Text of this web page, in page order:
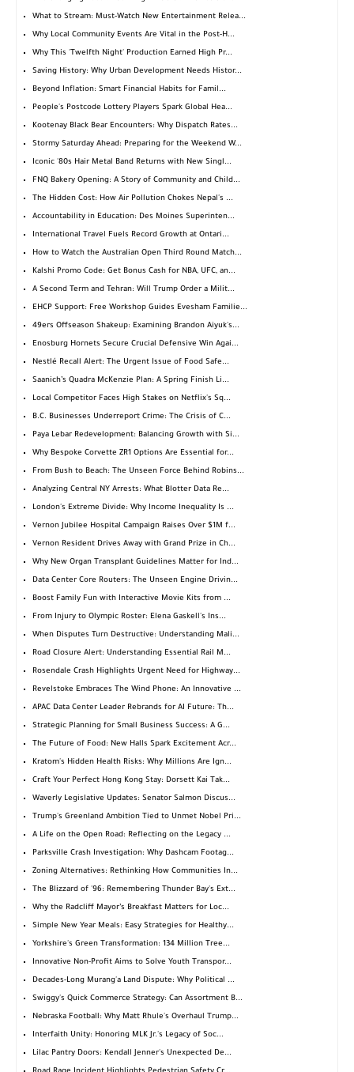
What to Stream: Must-Watch New Entertainment Relea...
Why Local Community Events Are Vital in the Post-H...
Why This 'Twelfth Night' Production Earned High Pr...
Saving History: Why Urban Development Needs Histor...
Beyond Inflation: Smart Financial Habits for Famil...
People's Postcode Lottery Players Spark Global Hea...
Kootenay Black Bear Encounters: Why Dispatch Rates...
Stormy Saturday Ahead: Preparing for the Weekend W...
Iconic '80s Hair Metal Band Returns with New Singl...
FNQ Bakery Opening: A Story of Community and Child...
The Hidden Cost: How Air Pollution Chokes Nepal's ...
Accountability in Education: Des Moines Superinten...
International Travel Fuels Record Growth at Ontari...
How to Watch the Australian Open Third Round Match...
Kalshi Promo Code: Get Bonus Cash for NBA, UFC, an...
A Second Term and Tehran: Will Trump Order a Milit...
EHCP Support: Free Workshop Guides Evesham Familie...
49ers Offseason Shakeup: Examining Brandon Aiyuk's...
Enosburg Hornets Secure Crucial Defensive Win Agai...
Nestlé Recall Alert: The Urgent Issue of Food Safe...
Saanich’s Quadra McKenzie Plan: A Spring Finish Li...
Local Competitor Faces High Stakes on Netflix's Sq...
B.C. Businesses Underreport Crime: The Crisis of C...
Paya Lebar Redevelopment: Balancing Growth with Si...
Why Bespoke Corvette ZR1 Options Are Essential for...
From Bush to Beach: The Unseen Force Behind Robins...
Analyzing Central NY Arrests: What Blotter Data Re...
London's Extreme Divide: Why Income Inequality Is ...
Vernon Jubilee Hospital Campaign Raises Over $1M f...
Vernon Resident Drives Away with Grand Prize in Ch...
Why New Organ Transplant Guidelines Matter for Ind...
Data Center Core Routers: The Unseen Engine Drivin...
Boost Family Fun with Interactive Movie Kits from ...
From Injury to Olympic Roster: Elena Gaskell's Ins...
When Disputes Turn Destructive: Understanding Mali...
Road Closure Alert: Understanding Essential Rail M...
Rosendale Crash Highlights Urgent Need for Highway...
Revelstoke Embraces The Wind Phone: An Innovative ...
APAC Data Center Leader Rebrands for AI Future: Th...
Strategic Planning for Small Business Success: A G...
The Future of Food: New Halls Spark Excitement Acr...
Kratom's Hidden Health Risks: Why Millions Are Ign...
Craft Your Perfect Hong Kong Stay: Dorsett Kai Tak...
Waverly Legislative Updates: Senator Salmon Discus...
Trump's Greenland Ambition Tied to Unmet Nobel Pri...
A Life on the Open Road: Reflecting on the Legacy ...
Parksville Crash Investigation: Why Dashcam Footag...
Zoning Alternatives: Rethinking How Communities In...
The Blizzard of '96: Remembering Thunder Bay's Ext...
Why the Radcliff Mayor’s Breakfast Matters for Loc...
Simple New Year Meals: Easy Strategies for Healthy...
Yorkshire's Green Transformation: 134 Million Tree...
Innovative Non-Profit Aims to Solve Youth Transpor...
Decades-Long Murang'a Land Dispute: Why Political ...
Swiggy's Quick Commerce Strategy: Can Assortment B...
Nebraska Football: Why Matt Rhule's Overhaul Trump...
Interfaith Unity: Honoring MLK Jr.'s Legacy of Soc...
Lilac Pantry Doors: Kendall Jenner's Unexpected De...